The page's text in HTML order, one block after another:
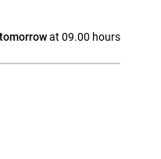
at 09.00 hours